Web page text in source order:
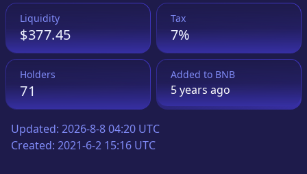
Liquidity
$377.45
Tax
7%
Holders
71
Added to BNB
5 yearsago
Updated: 2026-8-8 04:20 UTC
Created: 2021-6-2 15:16 UTC